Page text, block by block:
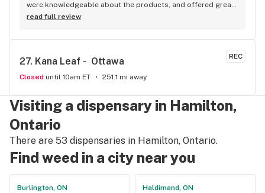
were knowledgeable about the products, and offered great
insights and advice. A friend recommended this place to me
read full review
REC
27. Kana Leaf -  Ottawa
Closed until 10am ET 251.1 mi away
Visiting a dispensary in Hamilton,
Ontario
There are 53 dispensaries in Hamilton, Ontario.
Find weed in a city near you
Burlington, ON
Haldimand, ON